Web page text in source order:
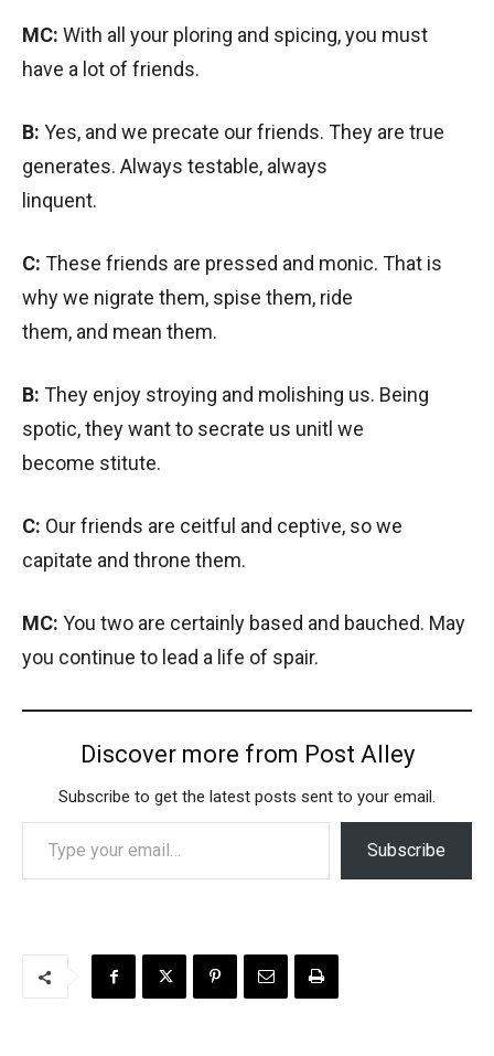
MC: With all your ploring and spicing, you must
have a lot of friends.
B: Yes, and we precate our friends. They are true
generates. Always testable, always
linquent.
C: These friends are pressed and monic. That is
why we nigrate them, spise them, ride
them, and mean them.
B: They enjoy stroying and molishing us. Being
spotic, they want to secrate us unitl we
become stitute.
C: Our friends are ceitful and ceptive, so we
capitate and throne them.
MC: You two are certainly based and bauched. May
you continue to lead a life of spair.
Discover more from Post Alley
Subscribe to get the latest posts sent to your email.
Type your email…
Subscribe